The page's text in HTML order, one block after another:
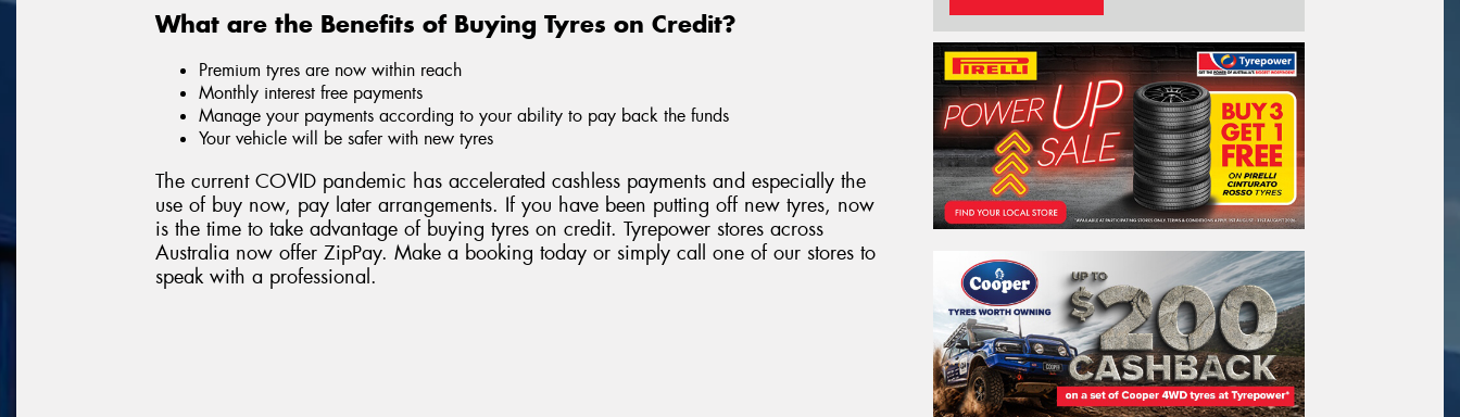
What are the Benefits of Buying Tyres on Credit?
Premium tyres are now within reach
Monthly interest free payments
Manage your payments according to your ability to pay back the funds
Your vehicle will be safer with new tyres
The current COVID pandemic has accelerated cashless payments and especially the
use of buy now, pay later arrangements. If you have been putting off new tyres, now
is the time to take advantage of buying tyres on credit. Tyrepower stores across
Australia now offer ZipPay. Make a booking today or simply call one of our stores to
speak with a professional.